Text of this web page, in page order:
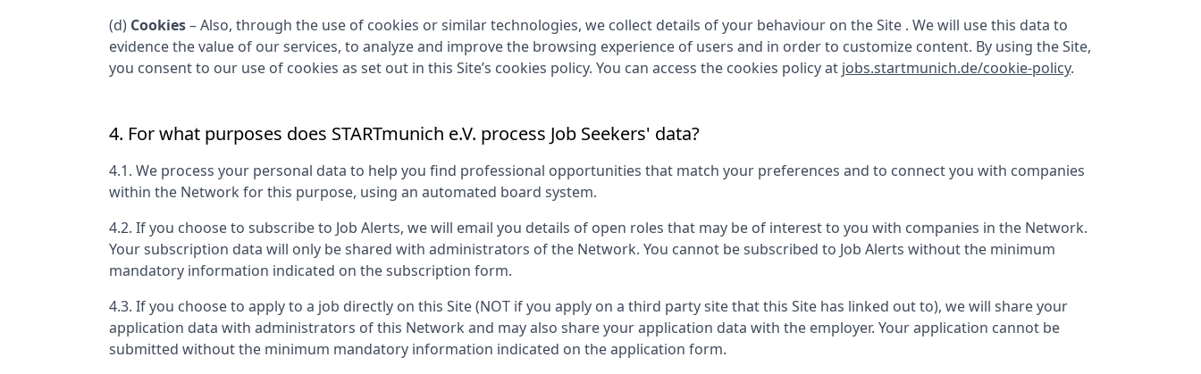
(d) Cookies– Also, through the use of cookies or similar technologies, we collect details of your behaviour on the Site . We will use this data to
evidence the value of our services, to analyze and improve the browsing experience of users and in order to customize content. By using the Site,
you consent to our use of cookies as set out in this Site’s cookies policy. You can access the cookies policy at jobs.startmunich.de/cookie-policy.
4. For what purposes does STARTmunich e.V. process Job Seekers' data?
4.1. We process your personal data to help you find professional opportunities that match your preferences and to connect you with companies
within the Network for this purpose, using an automated board system.
4.2. If you choose to subscribe to Job Alerts, we will email you details of open roles that may be of interest to you with companies in the Network.
Your subscription data will only be shared with administrators of the Network. You cannot be subscribed to Job Alerts without the minimum
mandatory information indicated on the subscription form.
4.3. If you choose to apply to a job directly on this Site (NOT if you apply on a third party site that this Site has linked out to), we will share your
application data with administrators of this Network and may also share your application data with the employer. Your application cannot be
submitted without the minimum mandatory information indicated on the application form.